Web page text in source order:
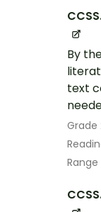
By
text
Grade